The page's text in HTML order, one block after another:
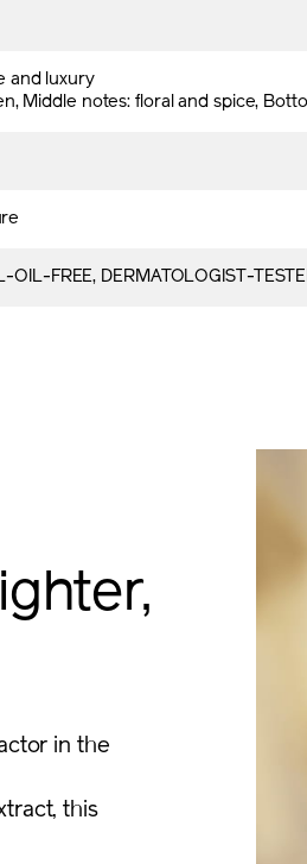
and luxury
Middle notes: floral and spice,
OIL-FREE, DERMATOLOGIST-
in the
this